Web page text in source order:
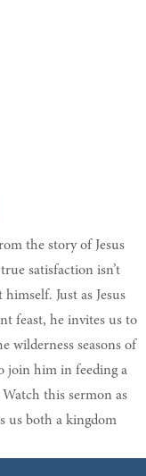
the story of Jesus
satisfaction isn’t
Just as Jesus
feast, he invites us to
wilderness seasons of
join him in feeding a
this sermon as
us both a kingdom